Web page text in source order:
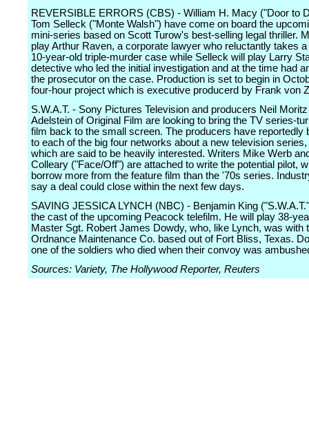
REVERSIBLE ERRORS (CBS) - William H. Macy ("Door to
Tom Selleck ("Monte Walsh") have come on board the
mini-series based on Scott Turow's best-selling legal thriller.
play Arthur Raven, a corporate lawyer who reluctantly takes a
10-year-old triple-murder case while Selleck will play Larry
detective who led the initial investigation and at the time had
the prosecutor on the case. Production is set to begin in
four-hour project which is executive producerd by Frank von
S.W.A.T. - Sony Pictures Television and producers Neil
Adelstein of Original Film are looking to bring the TV series-
film back to the small screen. The producers have reportedly
to each of the big four networks about a new television
which are said to be heavily interested. Writers Mike Werb
Colleary ("Face/Off") are attached to write the potential pilot,
borrow more from the feature film than the '70s series.
say a deal could close within the next few days.
SAVING JESSICA LYNCH (NBC) - Benjamin King
the cast of the upcoming Peacock telefilm. He will play 38-
Master Sgt. Robert James Dowdy, who, like Lynch, was with
Ordnance Maintenance Co. based out of Fort Bliss, Texas.
one of the soldiers who died when their convoy was
Sources: Variety, The Hollywood Reporter, Reuters